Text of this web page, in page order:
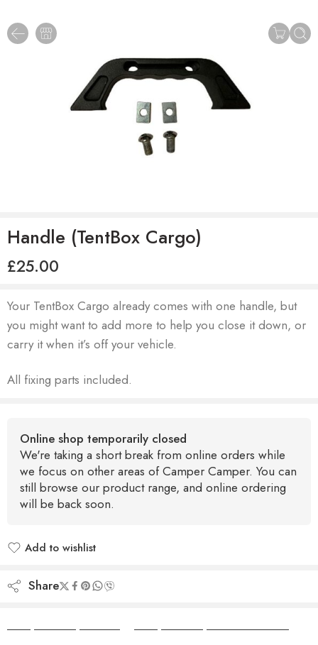
Handle (TentBox Cargo)
£25.00
Your TentBox Cargo already comes with one handle, but
you might want to add more to help you close it down, or
carry it when it’s off your vehicle.
All fixing parts included.
Online shop temporarily closed
We're taking a short break from online orders while
we focus on other areas of Camper Camper. You can
still browse our product range, and online ordering
will be back soon.
Add to wishlist
Share